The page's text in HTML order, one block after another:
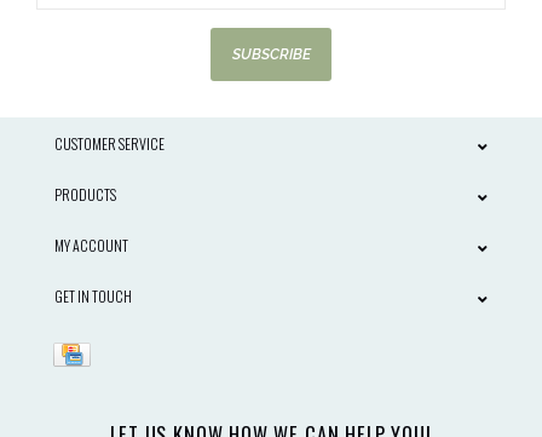
SUBSCRIBE
CUSTOMER SERVICE
PRODUCTS
MY ACCOUNT
GET IN TOUCH